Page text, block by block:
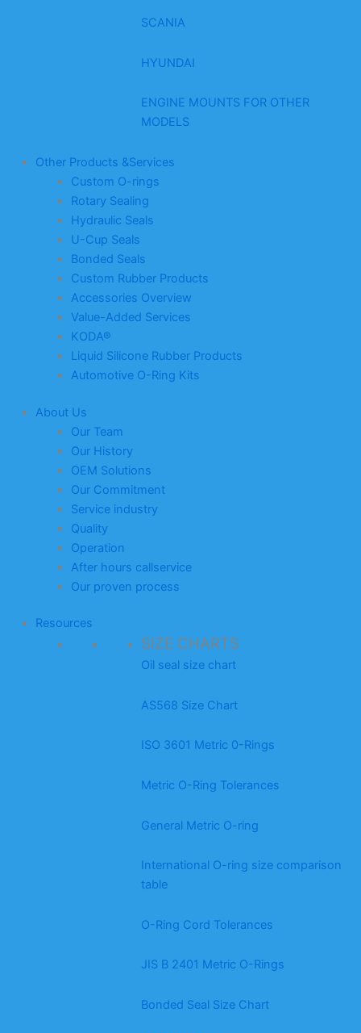
SCANIA
HYUNDAI
ENGINE MOUNTS FOR OTHER
MODELS
Other Products &Services
Custom O-rings
Rotary Sealing
Hydraulic Seals
U-Cup Seals
Bonded Seals
Custom Rubber Products
Accessories Overview
Value-Added Services
KODA®
Liquid Silicone Rubber Products
Automotive O-Ring Kits
About Us
Our Team
Our History
OEM Solutions
Our Commitment
Service industry
Quality
Operation
After hours callservice
Our proven process
Resources
SIZE CHARTS
Oil seal size chart
AS568 Size Chart
ISO 3601 Metric 0-Rings
Metric O-Ring Tolerances
General Metric O-ring
International O-ring size comparison
table
O-Ring Cord Tolerances
JIS B 2401 Metric O-Rings
Bonded Seal Size Chart